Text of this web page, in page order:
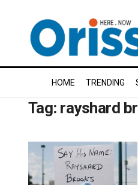
HOME TRENDING
Tag: rayshard